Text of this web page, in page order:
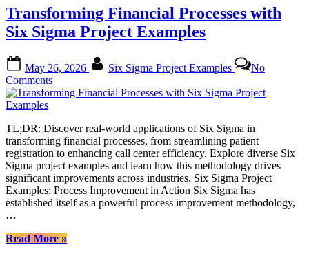
Product
Quality
with
Driven
Transforming Financial Processes with
Six Sigma Project Examples
on
May 26, 2026 Six Sigma Project Examples
No
Commentson
Transforming
with
Six
Sigma
Project
Examples
TL;DR: Discover real-world applications of Six Sigma in
transforming financial processes, from streamlining patient
registration to enhancing call center efficiency. Explore diverse Six
Sigma project examples and learn how this methodology drives
significant improvements across industries. Six Sigma Project
Examples: Process Improvement in Action Six Sigma has
established itself as a powerful process improvement methodology,
…
Read More“Transforming
»